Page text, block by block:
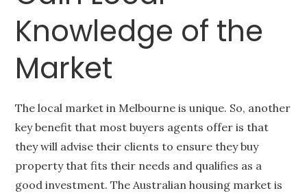
Knowledge of the
Market
The local market in Melbourne is unique. So, another
key benefit that most buyers agents offer is that
they will advise their clients to ensure they buy
property that fits their needs and qualifies as a
good investment. The Australian housing market is